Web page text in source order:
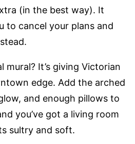
(in the best way). It
to cancel your plans and
mural? It’s giving Victorian
edge. Add the arched
and enough pillows to
you’ve got a living room
sultry and soft.